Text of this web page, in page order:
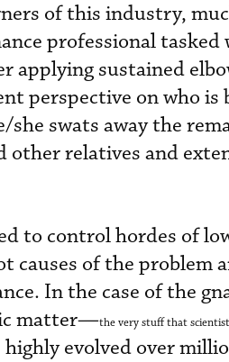
of this industry,
professional
applying sustained
perspective on who
swats away the
other relatives and
to control hordes of
causes of the problem
In the case of the
matter—the very stuff that
evolved over